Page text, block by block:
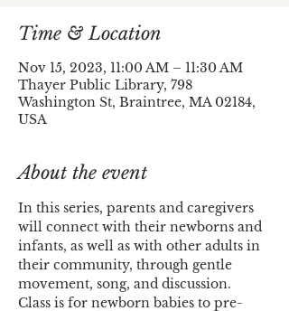
Time & Location
Nov 15, 2023, 11:00 AM – 11:30 AM
Thayer Public Library, 798
Washington St, Braintree, MA 02184,
USA
About the event
In this series, parents and caregivers
will connect with their newborns and
infants, as well as with other adults in
their community, through gentle
movement, song, and discussion.
Class is for newborn babies to pre-